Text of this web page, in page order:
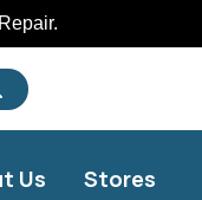
Us Stores